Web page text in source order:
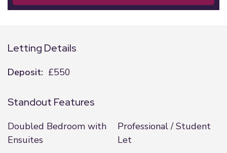
Letting Details
Deposit: £550
Standout Features
Doubled Bedroom with
Ensuites
Professional / Student
Let